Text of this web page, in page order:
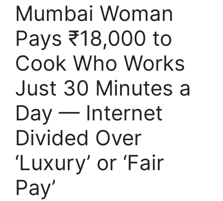
Mumbai Woman
Pays ₹18,000 to
Cook Who Works
Just 30 Minutes a
Day — Internet
Divided Over
‘Luxury’ or ‘Fair
Pay’